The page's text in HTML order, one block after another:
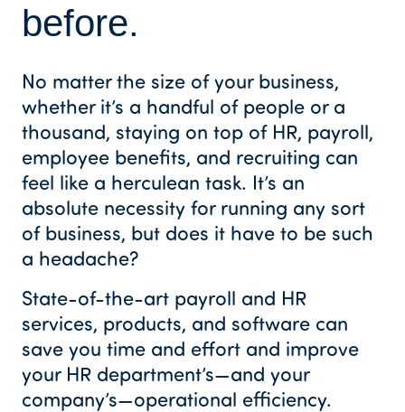
before.
No matter the size of your business,
whether it’s a handful of people or a
thousand, staying on top of HR, payroll,
employee benefits, and recruiting can
feel like a herculean task. It’s an
absolute necessity for running any sort
of business, but does it have to be such
a headache?
State-of-the-art payroll and HR
services, products, and software can
save you time and effort and improve
your HR department’s—and your
company’s—operational efficiency.